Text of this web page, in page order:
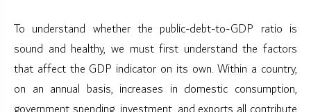
To understand whether the public-debt-to-GDP ratio is
sound and healthy, we must first understand the factors
that affect the GDP indicator on its own. Within a country,
on an annual basis, increases in domestic consumption,